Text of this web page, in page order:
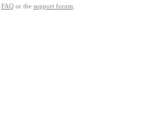
FAQ or the support forum